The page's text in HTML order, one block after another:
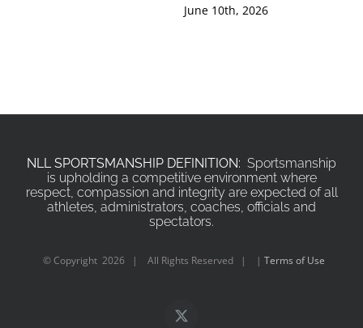
June 10th, 2026
NLL SPORTSMANSHIP DEFINITION: Sportsmanship
is upholding a competitive environment where
respect, compassion and integrity are expected of all
athletes, administrators, coaches, officials and
spectators.
© Copyright 2026 | All Rights Reserved | | Terms of Use
X